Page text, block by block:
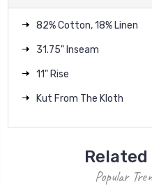
82% Cotton, 18% Linen
31.75" Inseam
11" Rise
Kut From The Kloth
Popular